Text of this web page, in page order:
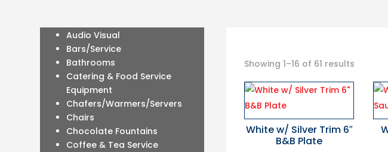
Audio Visual
Bars/Service
Bathrooms
Catering & Food Service
Equipment
Chafers/Warmers/Servers
Chairs
Chocolate Fountains
Coffee & Tea Service
Showing 1–16 of 61 results
White w/ Silver Trim 6″
B&B Plate